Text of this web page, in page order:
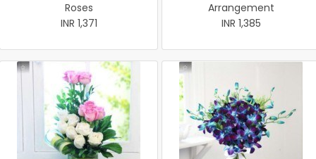
Roses
INR 1,371
Arrangement
INR 1,385